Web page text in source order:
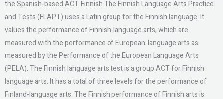
the Spanish-based ACT. Finnish The Finnish Language Arts Practice
and Tests (FLAPT) uses a Latin group for the Finnish language. It
values the performance of Finnish-language arts, which are
measured with the performance of European-language arts as
measured by the Performance of the European Language Arts
(PELA). The Finnish language arts test is a group ACT for Finnish
language arts. It has a total of three levels for the performance of
Finland-language arts: The Finnish performance of Finnish arts is